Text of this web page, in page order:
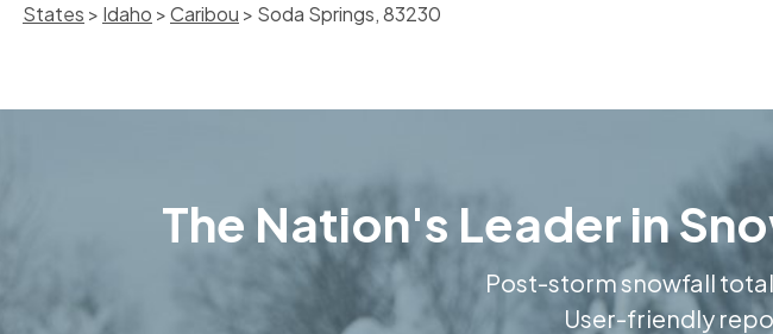
States > Idaho >Caribou > Soda Springs, 83230
The Nation's Leader in
Post-storm snowfall
User-friendly